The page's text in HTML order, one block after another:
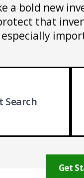
a bold new
that
Search
Get